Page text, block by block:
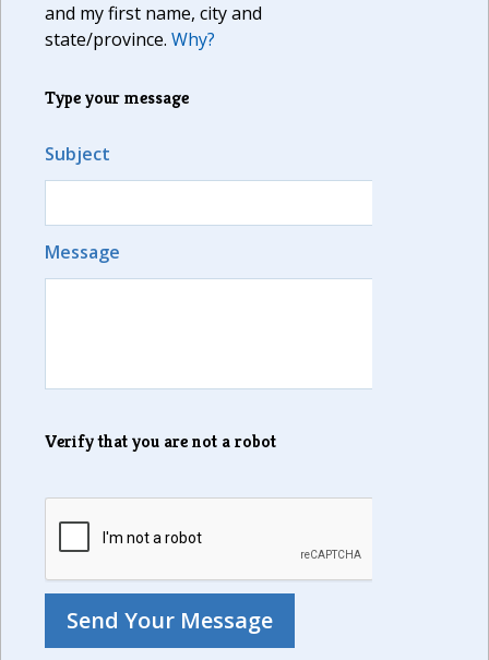
and my first name, city and
state/province. Why?
Type your message
Subject
Message
Verify that you are not a robot